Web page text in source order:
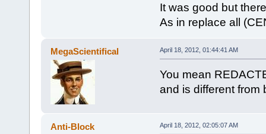
It was good but
As in replace all
MegaScientifical April 18, 2012, 01:44:41 AM
You mean
and is different from
Anti-Block April 18, 2012, 02:05:07 AM